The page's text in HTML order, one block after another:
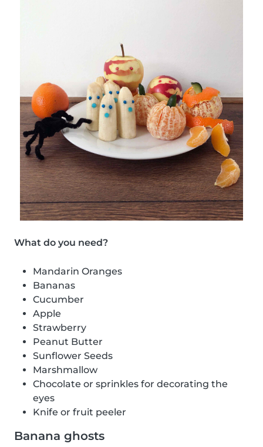
What do you need?
Mandarin Oranges
Bananas
Cucumber
Apple
Strawberry
Peanut Butter
Sunflower Seeds
Marshmallow
Chocolate or sprinkles for decorating the
eyes
Knife or fruit peeler
Banana ghosts